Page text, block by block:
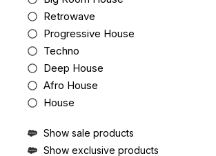
Retrowave
Progressive House
Techno
Deep House
Afro House
House
Show sale products
Show exclusive products